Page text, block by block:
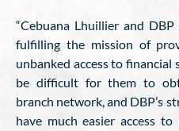
“Cebuana Lhuillier and
fulfilling the mission of
unbanked access to
be difficult for them to
branch network, and DBP’s
have much easier access to